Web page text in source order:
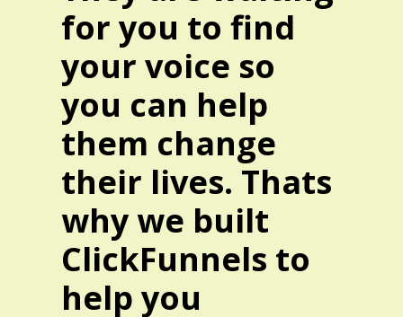
for you to find
your voice so
you can help
them change
their lives. Thats
why we built
ClickFunnels to
help you